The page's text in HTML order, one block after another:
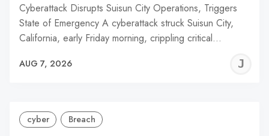
Cyberattack Disrupts Suisun City Operations, Triggers
State of Emergency A cyberattack struck Suisun City,
California, early Friday morning, crippling critical…
AUG 7, 2026
cyber Breach